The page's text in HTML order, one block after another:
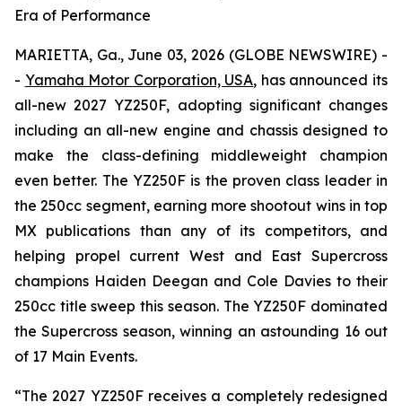
Era of Performance
MARIETTA, Ga., June 03, 2026 (GLOBE NEWSWIRE) -
- Yamaha Motor Corporation, USA, has announced its
all-new 2027 YZ250F, adopting significant changes
including an all-new engine and chassis designed to
make the class-defining middleweight champion
even better. The YZ250F is the proven class leader in
the 250cc segment, earning more shootout wins in top
MX publications than any of its competitors, and
helping propel current West and East Supercross
champions Haiden Deegan and Cole Davies to their
250cc title sweep this season. The YZ250F dominated
the Supercross season, winning an astounding 16 out
of 17 Main Events.
“The 2027 YZ250F receives a completely redesigned